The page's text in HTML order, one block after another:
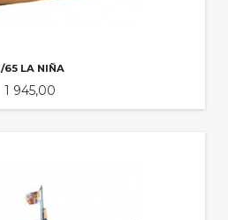
65 LA NIÑA
Pris
1 945,00